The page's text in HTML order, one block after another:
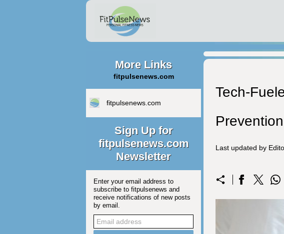
More Links
fitpulsenews.com
fitpulsenews.com
Sign Up for
fitpulsenews.com
Newsletter
Enter your email address to
subscribe to fitpulsenews and
receive notifications of new posts
by email.
Tech-
Last updated by